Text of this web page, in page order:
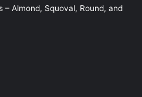
– Almond, Squoval, Round, and